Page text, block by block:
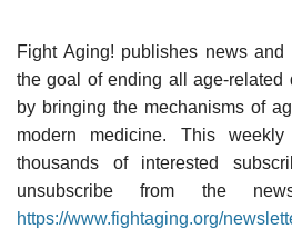
Fight Aging! publishes news and
the goal of ending all age-related
by bringing the mechanisms of
modern medicine. This
thousands of interested
unsubscribe from the
https://www.fightaging.org/